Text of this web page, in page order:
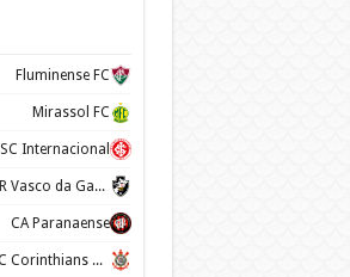
Fluminense FC
Mirassol FC
SC Internacional
CR Vasco da Gama
CA Paranaense
SC Corinthians Paulista